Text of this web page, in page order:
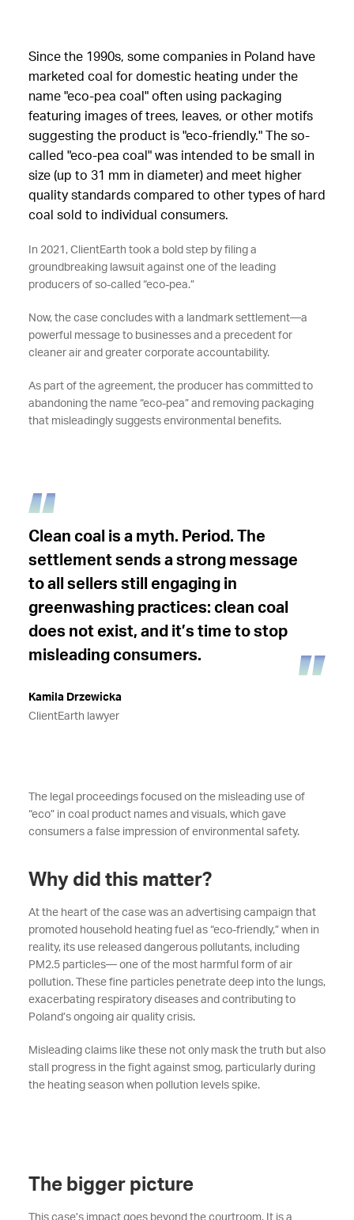
Since the 1990s, some companies in Poland have
marketed coal for domestic heating under the
name "eco-pea coal" often using packaging
featuring images of trees, leaves, or other motifs
suggesting the product is "eco-friendly." The so-
called "eco-pea coal" was intended to be small in
size (up to 31 mm in diameter) and meet higher
quality standards compared to other types of hard
coal sold to individual consumers.
In 2021, ClientEarth took a bold step by filing a
groundbreaking lawsuit against one of the leading
producers of so-called “eco-pea.”
Now, the case concludes with a landmark settlement—a
powerful message to businesses and a precedent for
cleaner air and greater corporate accountability.
As part of the agreement, the producer has committed to
abandoning the name “eco-pea” and removing packaging
that misleadingly suggests environmental benefits.
Clean coal is a myth. Period. The
settlement sends a strong message
to all sellers still engaging in
greenwashing practices: clean coal
does not exist, and it’s time to stop
misleading consumers.
Kamila Drzewicka
ClientEarth lawyer
The legal proceedings focused on the misleading use of
“eco” in coal product names and visuals, which gave
consumers a false impression of environmental safety.
Why did this matter?
At the heart of the case was an advertising campaign that
promoted household heating fuel as “eco-friendly,” when in
reality, its use released dangerous pollutants, including
PM2.5 particles— one of the most harmful form of air
pollution. These fine particles penetrate deep into the lungs,
exacerbating respiratory diseases and contributing to
Poland’s ongoing air quality crisis.
Misleading claims like these not only mask the truth but also
stall progress in the fight against smog, particularly during
the heating season when pollution levels spike.
The bigger picture
This case’s impact goes beyond the courtroom. It is a